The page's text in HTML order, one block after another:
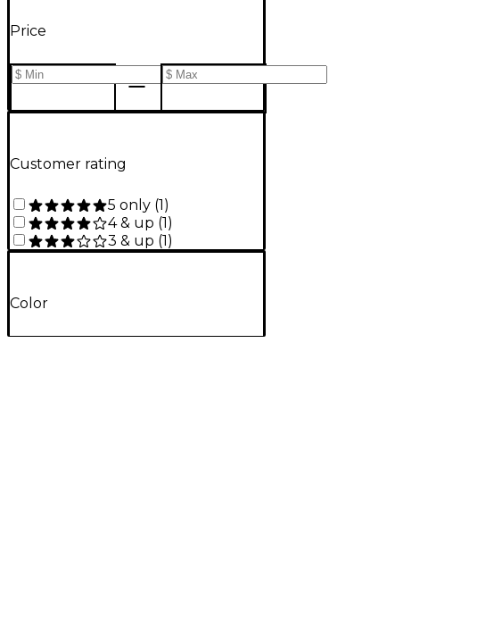
Price
Customer rating
5 only (1)
4 & up (1)
3 & up (1)
Color